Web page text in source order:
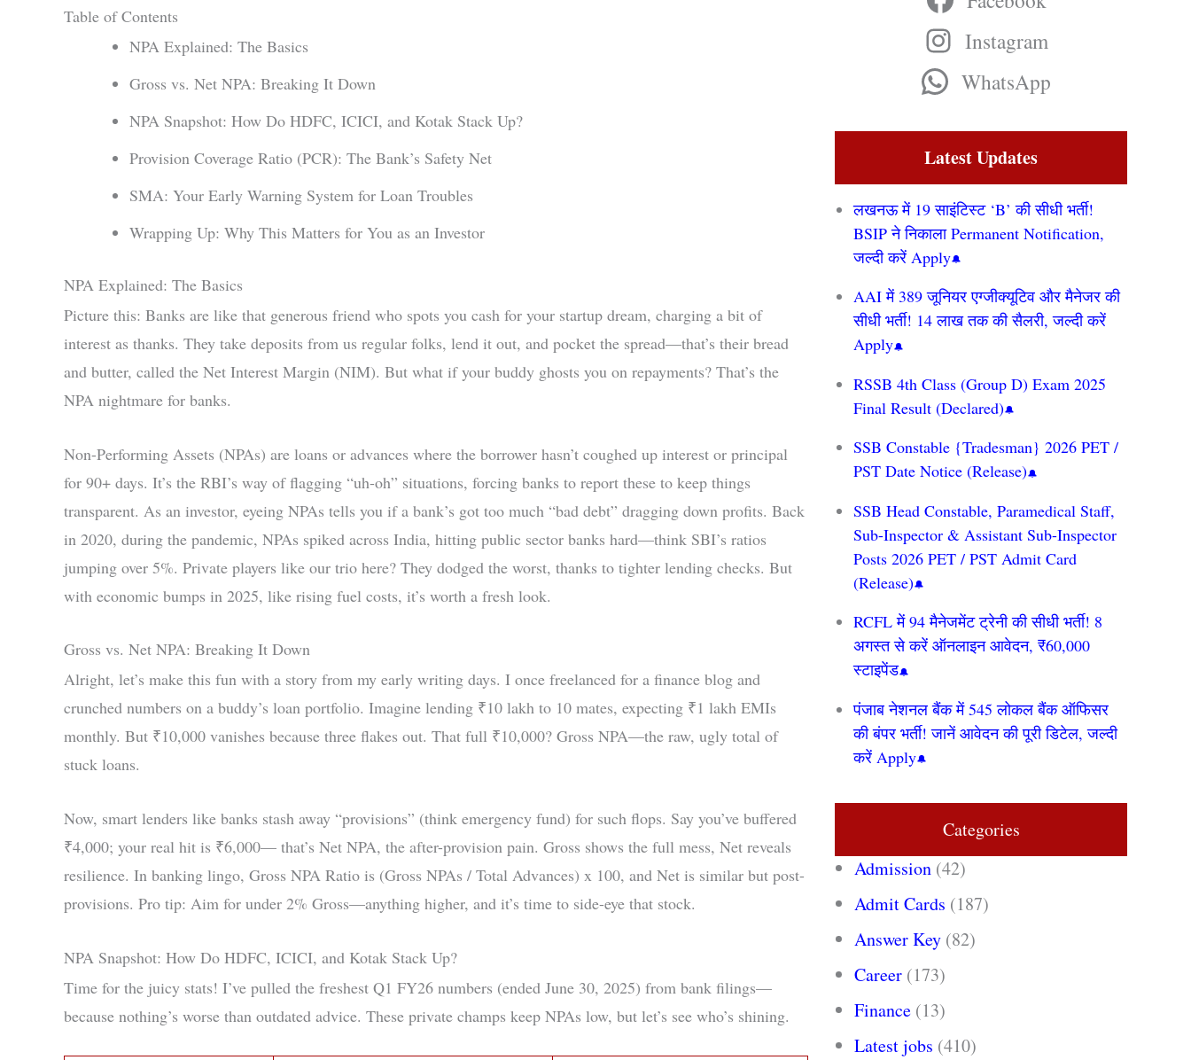
Table of Contents
NPA Explained: The Basics
Gross vs. Net NPA: Breaking It Down
NPA Snapshot: How Do HDFC, ICICI, and Kotak Stack Up?
Provision Coverage Ratio (PCR): The Bank’s Safety Net
SMA: Your Early Warning System for Loan Troubles
Wrapping Up: Why This Matters for You as an Investor
NPA Explained: The Basics
Picture this: Banks are like that generous friend who spots you cash for your startup dream, charging a bit of
interest as thanks. They take deposits from us regular folks, lend it out, and pocket the spread—that’s their bread
and butter, called the Net Interest Margin (NIM). But what if your buddy ghosts you on repayments? That’s the
NPA nightmare for banks.
Non-Performing Assets (NPAs) are loans or advances where the borrower hasn’t coughed up interest or principal
for 90+ days. It’s the RBI’s way of flagging “uh-oh” situations, forcing banks to report these to keep things
transparent. As an investor, eyeing NPAs tells you if a bank’s got too much “bad debt” dragging down profits. Back
in 2020, during the pandemic, NPAs spiked across India, hitting public sector banks hard—think SBI’s ratios
jumping over 5%. Private players like our trio here? They dodged the worst, thanks to tighter lending checks. But
with economic bumps in 2025, like rising fuel costs, it’s worth a fresh look.
Gross vs. Net NPA: Breaking It Down
Alright, let’s make this fun with a story from my early writing days. I once freelanced for a finance blog and
crunched numbers on a buddy’s loan portfolio. Imagine lending ₹10 lakh to 10 mates, expecting ₹1 lakh EMIs
monthly. But ₹10,000 vanishes because three flakes out. That full ₹10,000? Gross NPA—the raw, ugly total of
stuck loans.
Now, smart lenders like banks stash away “provisions” (think emergency fund) for such flops. Say you’ve buffered
₹4,000; your real hit is ₹6,000— that’s Net NPA, the after-provision pain. Gross shows the full mess, Net reveals
resilience. In banking lingo, Gross NPA Ratio is (Gross NPAs / Total Advances) x 100, and Net is similar but post-
provisions. Pro tip: Aim for under 2% Gross—anything higher, and it’s time to side-eye that stock.
NPA Snapshot: How Do HDFC, ICICI, and Kotak Stack Up?
Time for the juicy stats! I’ve pulled the freshest Q1 FY26 numbers (ended June 30, 2025) from bank filings—
because nothing’s worse than outdated advice. These private champs keep NPAs low, but let’s see who’s shining.
Instagram
WhatsApp
Latest Updates
लखनऊ में 19 साइंटिस्ट ‘B’ की सीधी भर्ती!
BSIP ने निकाला Permanent Notification,
जल्दी करें Apply
AAI में 389 जूनियर एग्जीक्यूटिव और मैनेजर की
सीधी भर्ती! 14 लाख तक की सैलरी, जल्दी करें
Apply
RSSB 4th Class (Group D) Exam 2025
Final Result (Declared)
SSB Constable {Tradesman} 2026 PET /
PST Date Notice (Release)
SSB Head Constable, Paramedical Staff,
Sub-Inspector & Assistant Sub-Inspector
Posts 2026 PET / PST Admit Card
(Release)
RCFL में 94 मैनेजमेंट ट्रेनी की सीधी भर्ती! 8
अगस्त से करें ऑनलाइन आवेदन, ₹60,000
स्टाइपेंड
पंजाब नेशनल बैंक में 545 लोकल बैंक ऑफिसर
की बंपर भर्ती! जानें आवेदन की पूरी डिटेल, जल्दी
करें Apply
Categories
Admission (42)
Admit Cards (187)
Answer Key (82)
Career (173)
Finance (13)
Latest jobs (410)